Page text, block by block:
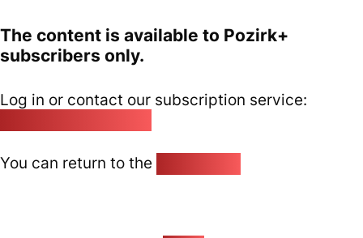
The content is available to Pozirk+
subscribers only.
Log in or contact our subscription service:
You can return to the